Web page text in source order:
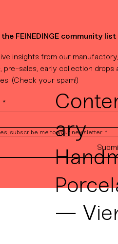
ary
—
FEINEDINGE community
insights from our
pre-sales, early collection drops
(Check your spam!)
*
subscribe me to your newsletter. *